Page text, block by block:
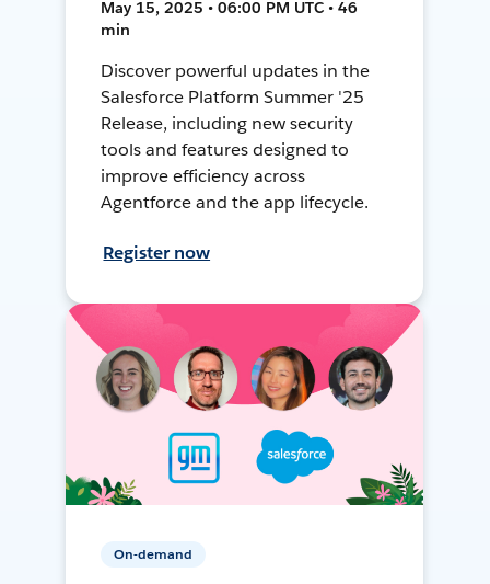
May 15, 2025 • 06:00 PM UTC • 46
min
Discover powerful updates in the
Salesforce Platform Summer '25
Release, including new security
tools and features designed to
improve efficiency across
Agentforce and the app lifecycle.
Register now
On-demand